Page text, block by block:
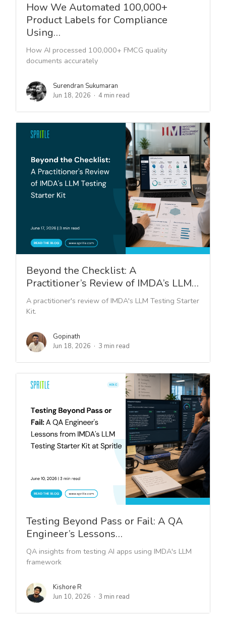
How We Automated 100,000+
Product Labels for Compliance
Using…
How AI processed 100,000+ FMCG quality
documents accurately
Surendran Sukumaran
Jun 18, 2026
4 min read
Beyond the Checklist: A
Practitioner’s Review of IMDA’s LLM…
A practitioner's review of IMDA's LLM Testing Starter
Kit.
Gopinath
Jun 18, 2026
3 min read
Testing Beyond Pass or Fail: A QA
Engineer’s Lessons…
QA insights from testing AI apps using IMDA's LLM
framework
Kishore R
Jun 10, 2026
3 min read